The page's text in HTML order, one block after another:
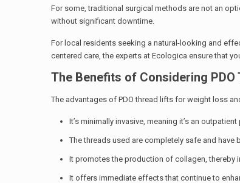
For some, traditional surgical methods are not an
without significant downtime.
For local residents seeking a natural-looking and
centered care, the experts at Ecologica ensure that
The Benefits of Considering
The advantages of PDO thread lifts for weight loss
It’s minimally invasive, meaning it’s an
The threads used are completely safe and have
It promotes the production of collagen, thereby
It offers immediate effects that continue to